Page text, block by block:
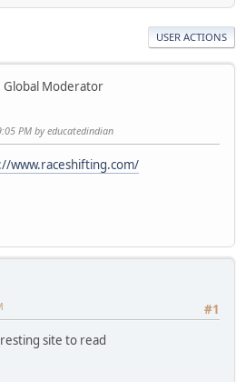
USER ACTIONS
Global Moderator
PM by educatedindian
www.raceshifting.com/
#1
site to read